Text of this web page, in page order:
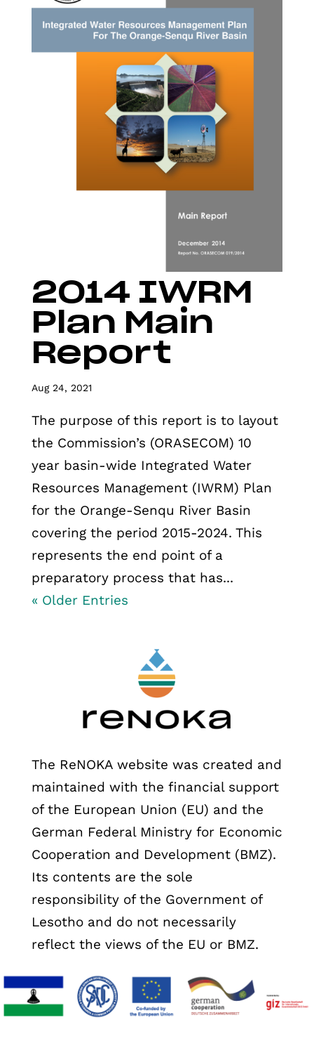
2014 IWRM
Plan Main
Report
Aug 24, 2021
The purpose of this report is to layout
the Commission’s (ORASECOM) 10
year basin-wide Integrated Water
Resources Management (IWRM) Plan
for the Orange-Senqu River Basin
covering the period 2015-2024. This
represents the end point of a
preparatory process that has...
« Older Entries
The ReNOKA website was created and
maintained with the financial support
of the European Union (EU) and the
German Federal Ministry for Economic
Cooperation and Development (BMZ).
Its contents are the sole
responsibility of the Government of
Lesotho and do not necessarily
reflect the views of the EU or BMZ.